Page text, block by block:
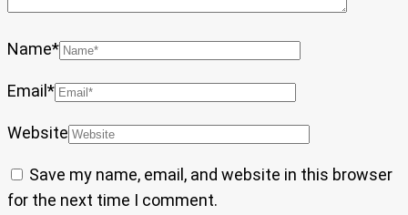
Name*
Email *
Website
Save my name, email, and website in this browser
for the next time I comment.